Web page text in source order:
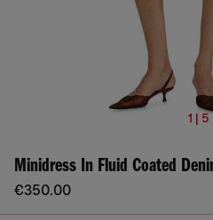
1 | 5
Minidress In Fluid Coated
€350.00